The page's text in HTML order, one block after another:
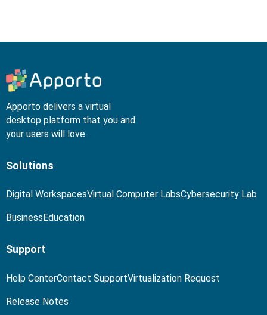
Apporto delivers a virtual
desktop platform that you and
your users will love.
Solutions
Digital WorkspacesVirtual Computer LabsCybersecurity Lab
Business Education
Support
Help CenterContact SupportVirtualization Request
Release Notes